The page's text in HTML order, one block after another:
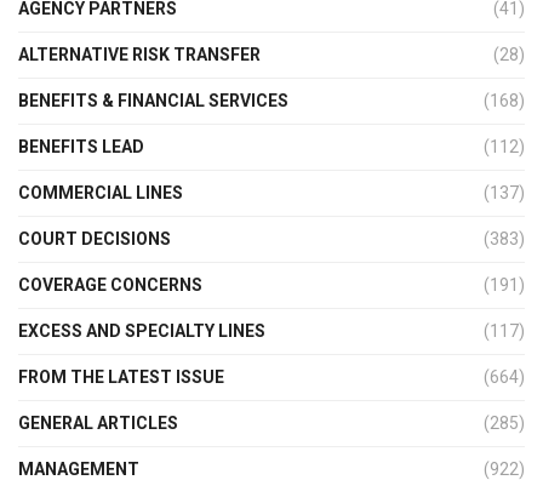
AGENCY PARTNERS (41)
ALTERNATIVE RISK TRANSFER (28)
BENEFITS & FINANCIAL SERVICES (168)
BENEFITS LEAD (112)
COMMERCIAL LINES (137)
COURT DECISIONS (383)
COVERAGE CONCERNS (191)
EXCESS AND SPECIALTY LINES (117)
FROM THE LATEST ISSUE (664)
GENERAL ARTICLES (285)
MANAGEMENT (922)